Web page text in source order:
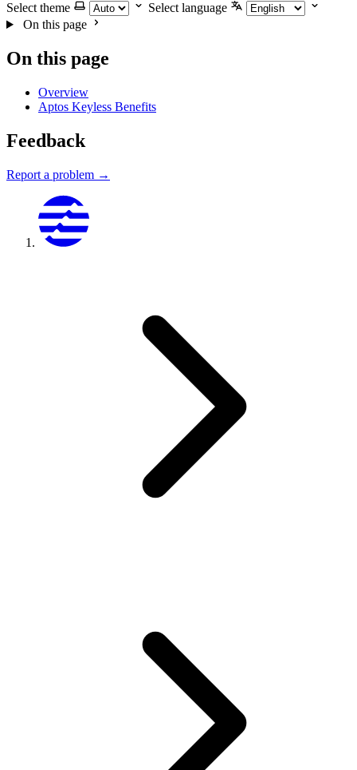
Select theme
Select language
On this page
On this page
Overview
Aptos Keyless Benefits
Feedback
Report a problem →